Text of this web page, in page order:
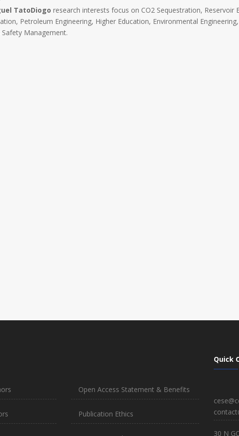
TatoDiogo research interests focus on CO2 Sequestration, Reservoir
Petroleum Engineering, Higher Education, Environmental
Safety Management.
Open Access Statement & Benefits
Publication Ethics
Quick
30 N